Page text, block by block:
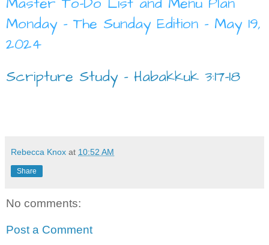
Monday - The Sunday Edition - May 19,
2024
Scripture Study - Habakkuk 3:17-18
Rebecca Knox at 10:52 AM
Share
No comments:
Post a Comment